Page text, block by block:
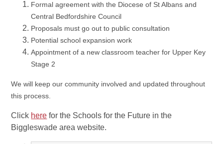
Formal agreement with the Diocese of St Albans and
Central Bedfordshire Council
Proposals must go out to public consultation
Potential school expansion work
Appointment of a new classroom teacher for Upper Key
Stage 2
We will keep our community involved and updated throughout
this process.
Click here for the Schools for the Future in the
Biggleswade area website.